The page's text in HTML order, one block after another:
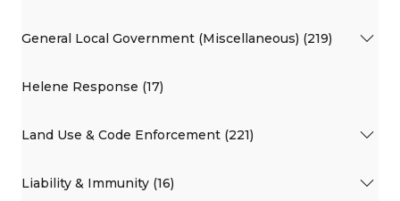
General Local Government (Miscellaneous) (219)
Helene Response (17)
Land Use & Code Enforcement (221)
Liability & Immunity (16)